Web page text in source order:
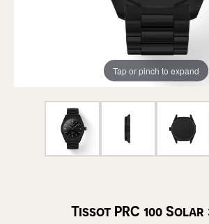
Tap or pinch to expand
Tissot PRC 100 Solar